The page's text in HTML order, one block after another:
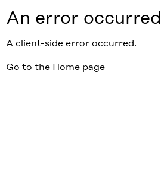
An error occurred
A client-side error occurred.
Go to the Home page